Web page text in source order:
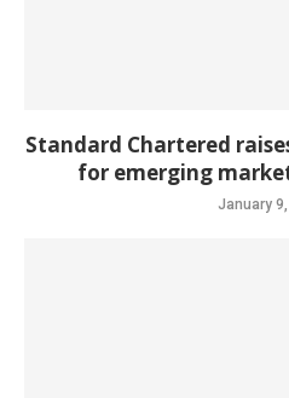
Standard Chartered
for emerging
January